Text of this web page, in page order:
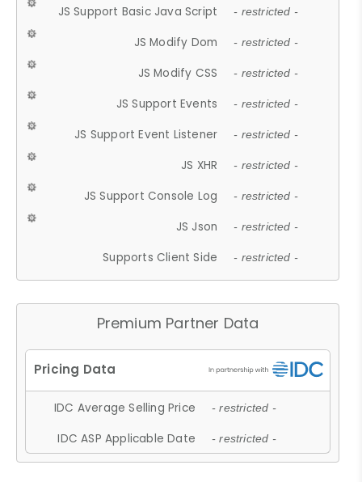
JS Support Basic Java Script - restricted -
JS Modify Dom - restricted -
JS Modify CSS - restricted -
JS Support Events - restricted -
JS Support Event Listener - restricted -
JS XHR - restricted -
JS Support Console Log - restricted -
JS Json - restricted -
Supports Client Side - restricted -
Premium Partner Data
IDC Average Selling Price - restricted -
IDC ASP Applicable Date - restricted -